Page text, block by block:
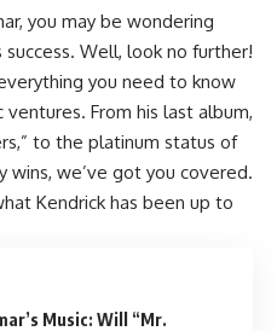
you may be wondering
Well, look no further!
you need to know
ventures. From his last album,
to the platinum status of
wins, we’ve got you covered.
Kendrick has been up to
Music: Will “Mr.